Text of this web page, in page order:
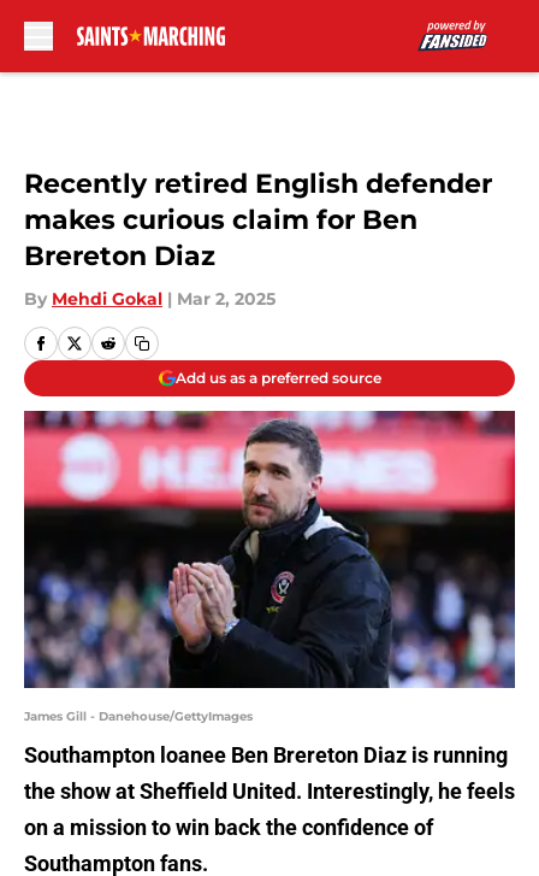
Recently retired English defender
makes curious claim for Ben
Brereton Diaz
By Mehdi Gokal | Mar 2, 2025
Add us as a preferred source
James Gill - Danehouse/GettyImages
Southampton loanee Ben Brereton Diaz is running
the show at Sheffield United. Interestingly, he feels
on a mission to win back the confidence of
Southampton fans.